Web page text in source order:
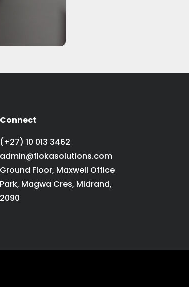
Connect
(+27) 10 013 3462
admin@flokasolutions.com
Ground Floor, Maxwell Office
Park, Magwa Cres, Midrand,
2090